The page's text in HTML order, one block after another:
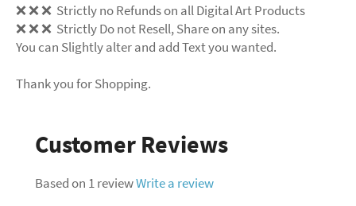
❌❌❌ Strictly no Refunds on all Digital Art Products
❌❌❌ Strictly Do not Resell, Share on any sites.
You can Slightly alter and add Text you wanted.
Thank you for Shopping.
Customer Reviews
Based on 1 reviewWrite a review